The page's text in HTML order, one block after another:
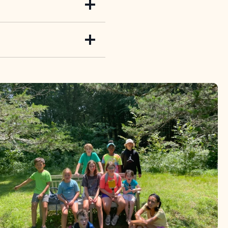
creatures around
and get up close
the Bent,